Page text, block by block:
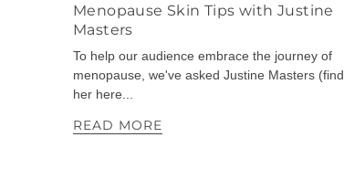
Menopause Skin Tips with Justine
Masters
To help our audience embrace the journey of
menopause, we've asked Justine Masters (find
her here...
READ MORE